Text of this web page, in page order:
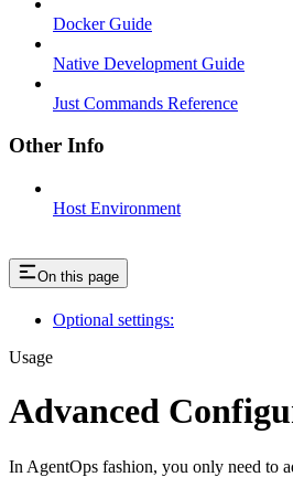
Docker Guide
Native Development Guide
Just Commands Reference
Other Info
Host Environment
On this page
Optional settings:
Usage
Advanced
In AgentOps fashion, you only need to